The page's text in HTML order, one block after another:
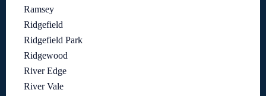
Ramsey
Ridgefield
Ridgefield Park
Ridgewood
River Edge
River Vale